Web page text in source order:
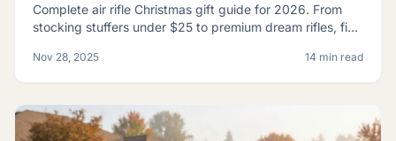
Complete air rifle Christmas gift guide for 2026. From
stocking stuffers under $25 to premium dream rifles, find
Nov 28, 2025 14 min read